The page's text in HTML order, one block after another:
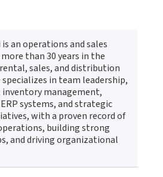
an operations and sales
than 30 years in the
sales, and distribution
specializes in team leadership,
inventory management,
systems, and strategic
with a proven record of
building strong
and driving organizational